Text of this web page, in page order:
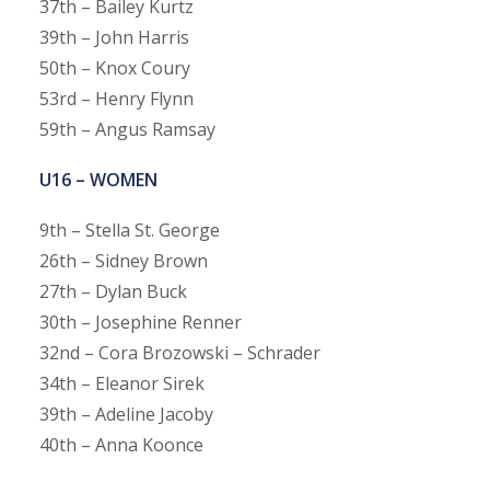
37th – Bailey Kurtz
39th – John Harris
50th – Knox Coury
53rd – Henry Flynn
59th – Angus Ramsay
U16 – WOMEN
9th – Stella St. George
26th – Sidney Brown
27th – Dylan Buck
30th – Josephine Renner
32nd – Cora Brozowski – Schrader
34th – Eleanor Sirek
39th – Adeline Jacoby
40th – Anna Koonce